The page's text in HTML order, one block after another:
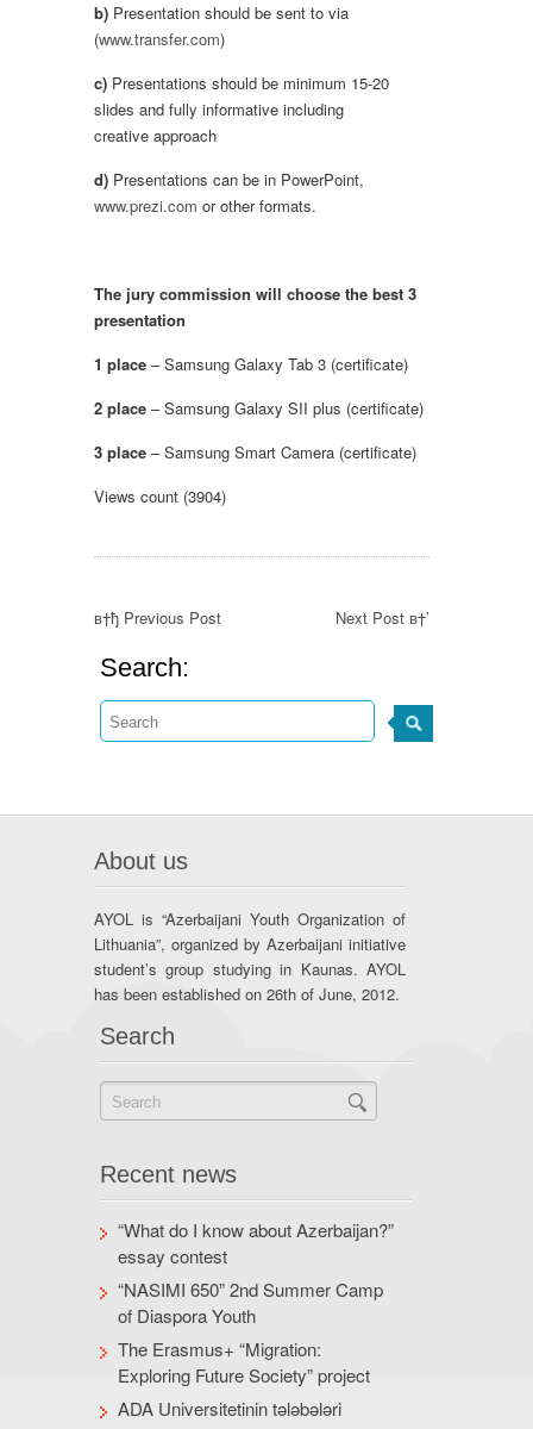
b) Presentation should be sent to via
(www.transfer.com)
c) Presentations should be minimum 15-20
slides and fully informative including
creative approach
d) Presentations can be in PowerPoint,
www.prezi.com or other formats.
The jury commission will choose the best 3
presentation
1 place – Samsung Galaxy Tab 3 (certificate)
2 place – Samsung Galaxy SII plus (certificate)
3 place – Samsung Smart Camera (certificate)
Views count (3904)
в†ђ Previous Post Next Post в†’
Search:
About us
AYOL is “Azerbaijani Youth Organization of
Lithuania”, organized by Azerbaijani initiative
student’s group studying in Kaunas. AYOL
has been established on 26th of June, 2012.
Search
Recent news
“What do I know about Azerbaijan?”
essay contest
“NASIMI 650” 2nd Summer Camp
of Diaspora Youth
The Erasmus+ “Migration:
Exploring Future Society” project
ADA Universitetinin tələbələri